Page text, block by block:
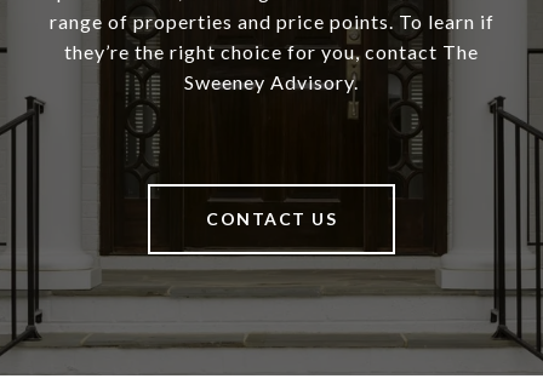
range of properties and price points. To learn if
they’re the right choice for you, contact The
Sweeney Advisory.
CONTACT US